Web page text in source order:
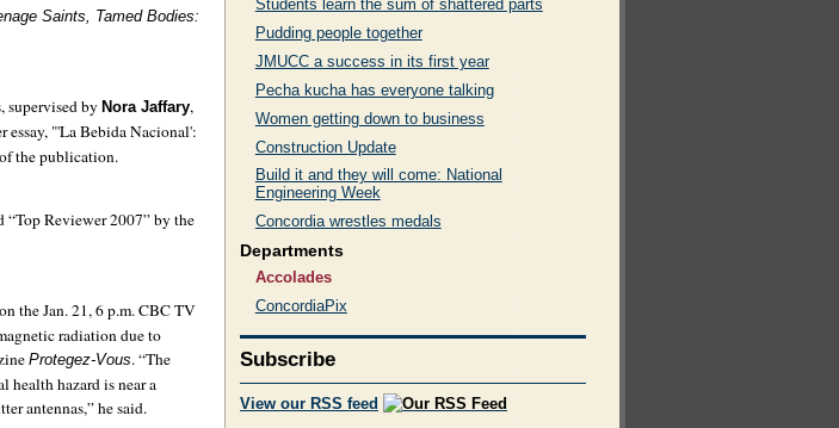
Saints, Tamed Bodies:
supervised by Nora Jaffary,
essay, "'La Bebida Nacional':
the publication.
Reviewer 2007” by the
the Jan. 21, 6 p.m. CBC TV
radiation due to
Protegez-Vous. “The
health hazard is near a
antennas,” he said.
Students learn the sum of shattered parts
Pudding people together
JMUCC a success in its first year
Pecha kucha has everyone talking
Women getting down to business
Construction Update
Build it and they will come: National
Engineering Week
Concordia wrestles medals
Departments
Accolades
ConcordiaPix
Subscribe
View our RSS feed